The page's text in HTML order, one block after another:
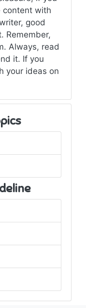
content with
good
Remember,
Always, read
it. If you
your ideas on